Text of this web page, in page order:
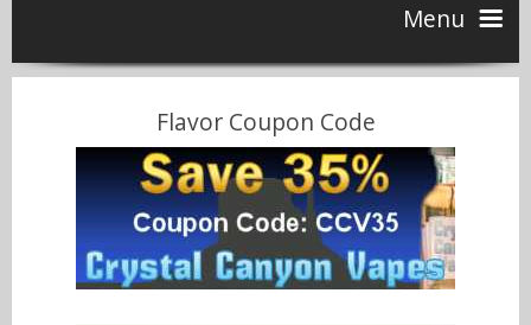
Menu
Flavors
Flavor Coupon Code